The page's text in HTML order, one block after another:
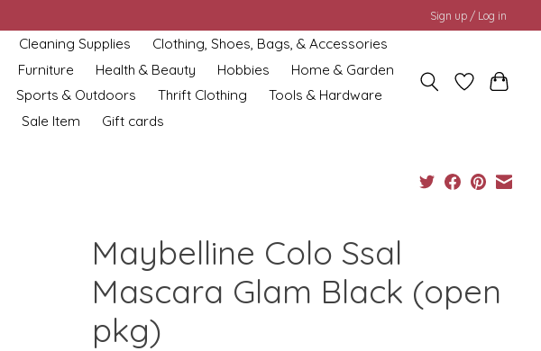
Sign up / Log in
Cleaning Supplies
Clothing, Shoes, Bags, & Accessories
Furniture Health & Beauty Hobbies
Home & Garden
Sports & Outdoors Thrift Clothing
Tools & Hardware
Sale Item Gift cards
Maybelline Colo Ssal
Mascara Glam Black (open
pkg)